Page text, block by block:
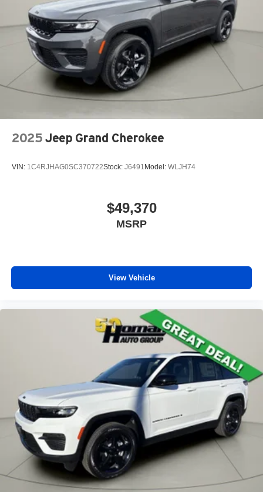
2025 Jeep Grand Cherokee
VIN: 1C4RJHAG0SC370722Stock: J6491 Model: WLJH74
$49,370
MSRP
View Vehicle